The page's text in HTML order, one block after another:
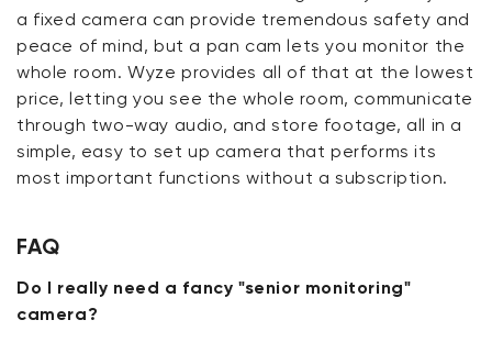
a fixed camera can provide tremendous safety and
peace of mind, but a pan cam lets you monitor the
whole room. Wyze provides all of that at the lowest
price, letting you see the whole room, communicate
through two-way audio, and store footage, all in a
simple, easy to set up camera that performs its
most important functions without a subscription.
FAQ
Do I really need a fancy "senior monitoring"
camera?